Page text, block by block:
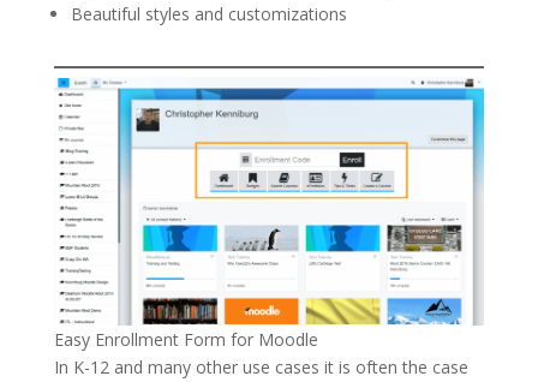
Beautiful styles and customizations
Easy Enrollment Form for Moodle
In K-12 and many other use cases it is often the case